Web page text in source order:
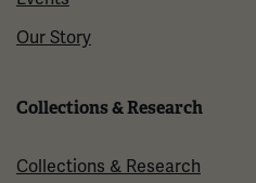
Our Story
Collections & Research
Collections & Research